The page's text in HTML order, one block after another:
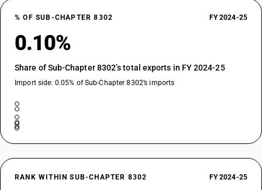
% OF SUB-CHAPTER 8302 FY 2024-25
0.10%
Share of Sub-Chapter 8302’s total exports in FY 2024-25
Import side: 0.05% of Sub-Chapter 8302’s imports
RANK WITHIN SUB-CHAPTER 8302 FY 2024-25